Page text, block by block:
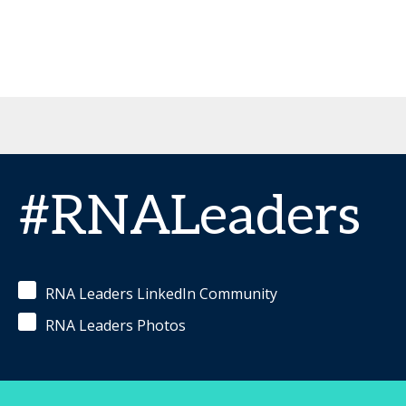
#RNALeaders
RNA Leaders LinkedIn Community
RNA Leaders Photos